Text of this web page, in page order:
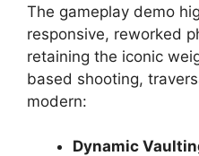
The gameplay demo
responsive, reworked
retaining the iconic
based shooting,
modern:
Dynamic